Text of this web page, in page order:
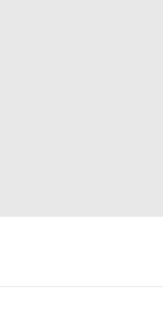
Sign